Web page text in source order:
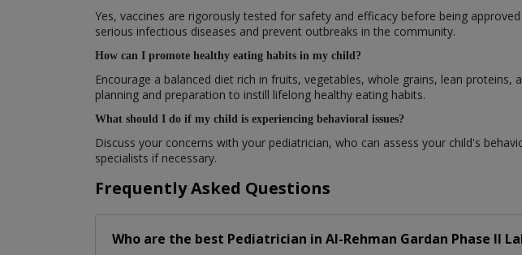
Yes, vaccines are rigorously tested for safety and efficacy before being
serious infectious diseases and prevent outbreaks in the community.
How can I promote healthy eating habits in my child?
Encourage a balanced diet rich in fruits, vegetables, whole grains, lean
planning and preparation to instill lifelong healthy eating habits.
What should I do if my child is experiencing behavioral issues?
Discuss your concerns with your pediatrician, who can assess your child's
specialists if necessary.
Frequently Asked Questions
Who are the best Pediatrician in Al-Rehman Gardan Phase II